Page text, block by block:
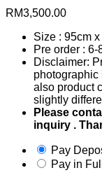
RM3,500.00
Size : 95cm
Pre order : 6-
Disclaimer:
photographic
also product
slightly
Please
inquiry .
Pay
Pay in Full